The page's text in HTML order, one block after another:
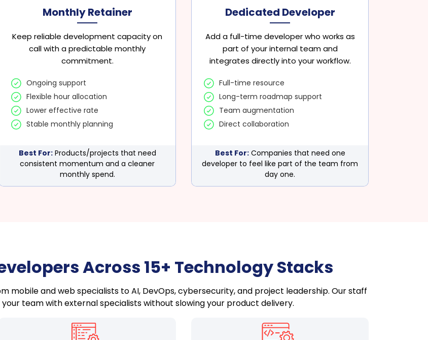
Monthly Retainer
Keep reliable development capacity on
call with a predictable monthly
commitment.
Ongoing support
Flexible hour allocation
Lower effective rate
Stable monthly planning
Best For:Products/projects that need
consistent momentum and a cleaner
monthly spend.
Dedicated Developer
Add a full-time developer who works as
part of your internal team and
integrates directly into your workflow.
Full-time resource
Long-term roadmap support
Team augmentation
Direct collaboration
Best For:Companies that need one
developer to feel like part of the team from
day one.
Across 15+ Technology Stacks
mobile and web specialists to AI, DevOps, cybersecurity, and project leadership. Our staff
team with external specialists without slowing your product delivery.